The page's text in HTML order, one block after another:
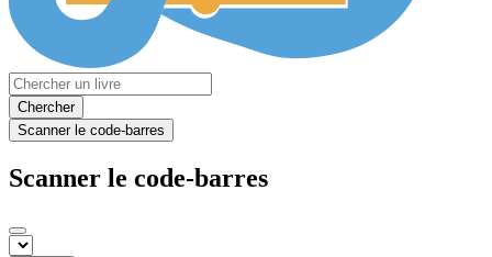
Chercher
Scanner le code-barres
Scanner le code-barres